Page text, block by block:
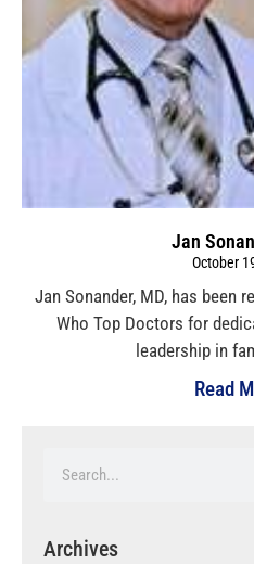
Jan
October
Jan Sonander, MD, has been
Who Top Doctors for
leadership in
Read
Archives